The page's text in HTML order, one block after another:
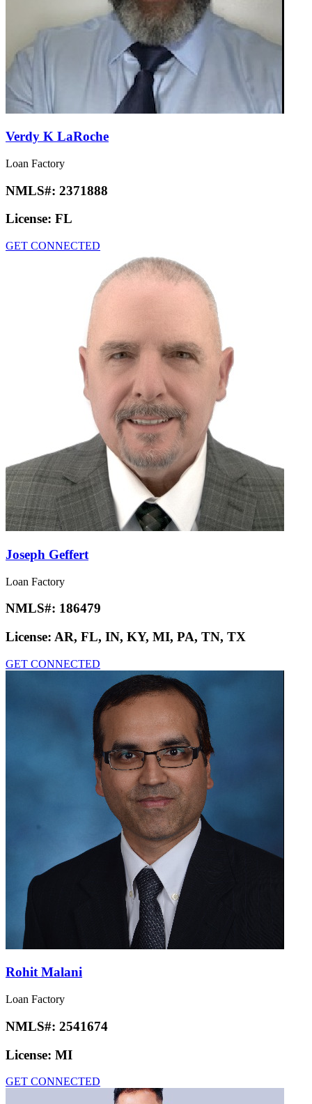
Verdy K LaRoche
Loan Factory
NMLS#: 2371888
License: FL
GET CONNECTED
Joseph Geffert
Loan Factory
NMLS#: 186479
License: AR, FL, IN, KY, MI, PA, TN, TX
GET CONNECTED
Rohit Malani
Loan Factory
NMLS#: 2541674
License: MI
GET CONNECTED